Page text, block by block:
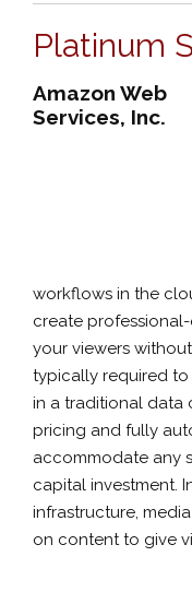
Platinum
Amazon Web
Services, Inc.
workflows in the
create
your viewers
typically required
in a traditional data
pricing and fully
accommodate any
capital investment.
infrastructure,
on content to give